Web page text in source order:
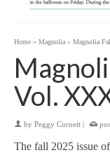
Home » Magnolia » Magnolia
Vol.
by Peggy Cornett
The fall 2025 issue of